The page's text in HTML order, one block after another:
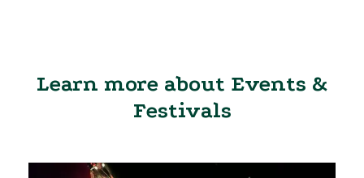
Learn more about Events &
Festivals